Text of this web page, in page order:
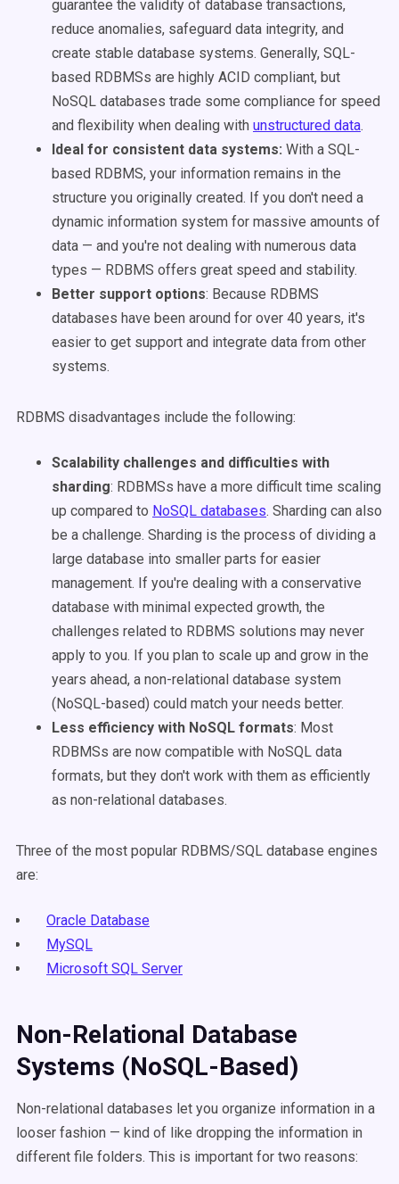
guarantee the validity of database transactions,
reduce anomalies, safeguard data integrity, and
create stable database systems. Generally, SQL-
based RDBMSs are highly ACID compliant, but
NoSQL databases trade some compliance for speed
and flexibility when dealing with unstructured data.
Ideal for consistent data systems: With a SQL-
based RDBMS, your information remains in the
structure you originally created. If you don't need a
dynamic information system for massive amounts of
data — and you're not dealing with numerous data
types — RDBMS offers great speed and stability.
Better support options: Because RDBMS
databases have been around for over 40 years, it's
easier to get support and integrate data from other
systems.
RDBMS disadvantages include the following:
Scalability challenges and difficulties with
sharding: RDBMSs have a more difficult time scaling
up compared to NoSQL databases. Sharding can also
be a challenge. Sharding is the process of dividing a
large database into smaller parts for easier
management. If you're dealing with a conservative
database with minimal expected growth, the
challenges related to RDBMS solutions may never
apply to you. If you plan to scale up and grow in the
years ahead, a non-relational database system
(NoSQL-based) could match your needs better.
Less efficiency with NoSQL formats: Most
RDBMSs are now compatible with NoSQL data
formats, but they don't work with them as efficiently
as non-relational databases.
Three of the most popular RDBMS/SQL database engines
are:
Oracle Database
MySQL
Microsoft SQL Server
Non-Relational Database
Systems (NoSQL-Based)
Non-relational databases let you organize information in a
looser fashion — kind of like dropping the information in
different file folders. This is important for two reasons: